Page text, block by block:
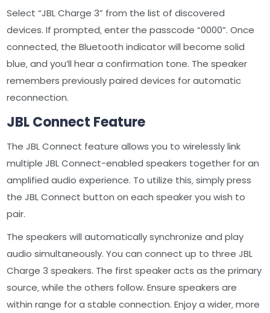
Select “JBL Charge 3” from the list of discovered
devices. If prompted‚ enter the passcode “0000”. Once
connected‚ the Bluetooth indicator will become solid
blue‚ and you’ll hear a confirmation tone. The speaker
remembers previously paired devices for automatic
reconnection.
JBL Connect Feature
The JBL Connect feature allows you to wirelessly link
multiple JBL Connect-enabled speakers together for an
amplified audio experience. To utilize this‚ simply press
the JBL Connect button on each speaker you wish to
pair.
The speakers will automatically synchronize and play
audio simultaneously. You can connect up to three JBL
Charge 3 speakers. The first speaker acts as the primary
source‚ while the others follow. Ensure speakers are
within range for a stable connection. Enjoy a wider‚ more